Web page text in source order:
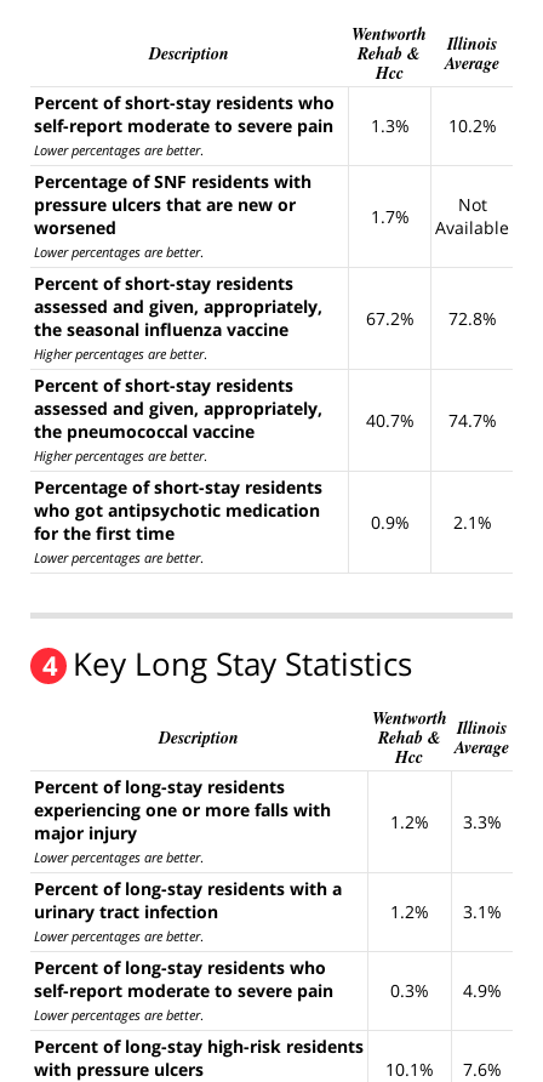
Description
Wentworth
Rehab &
Hcc
Illinois
Average
Percent of short-stay residents who
self-report moderate to severe pain
Lower percentages are better.
1.3% 10.2%
Percentage of SNF residents with
pressure ulcers that are new or
worsened
Lower percentages are better.
1.7%
Not
Available
Percent of short-stay residents
assessed and given, appropriately,
the seasonal influenza vaccine
Higher percentages are better.
67.2% 72.8%
Percent of short-stay residents
assessed and given, appropriately,
the pneumococcal vaccine
Higher percentages are better.
40.7% 74.7%
Percentage of short-stay residents
who got antipsychotic medication
for the first time
Lower percentages are better.
0.9% 2.1%
4 Key Long Stay Statistics
Description
Wentworth
Rehab &
Hcc
Illinois
Average
Percent of long-stay residents
experiencing one or more falls with
major injury
Lower percentages are better.
1.2% 3.3%
Percent of long-stay residents with a
urinary tract infection
Lower percentages are better.
1.2% 3.1%
Percent of long-stay residents who
self-report moderate to severe pain
Lower percentages are better.
0.3% 4.9%
Percent of long-stay high-risk residents
with pressure ulcers
10.1% 7.6%